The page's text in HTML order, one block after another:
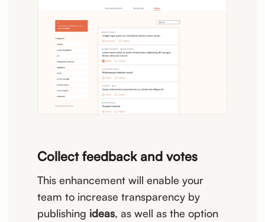
Collect feedback and votes
This enhancement will enable your
team to increase transparency by
publishing ideas, as well as the option